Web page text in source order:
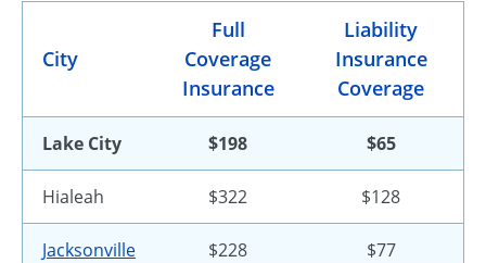
City
Full
Coverage
Insurance
Liability
Insurance
Coverage
Lake City $198 $65
Hialeah $322 $128
Jacksonville $228 $77